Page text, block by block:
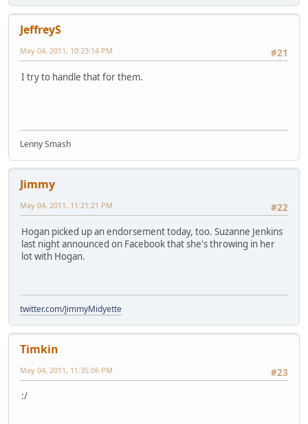
JeffreyS
#21
May 04, 2011, 10:23:14 PM
I try to handle that for them.
Lenny Smash
Jimmy
#22
May 04, 2011, 11:21:21 PM
Hogan picked up an endorsement today, too. Suzanne Jenkins
last night announced on Facebook that she's throwing in her
lot with Hogan.
twitter.com/JimmyMidyette
Timkin
#23
May 04, 2011, 11:35:06 PM
:/